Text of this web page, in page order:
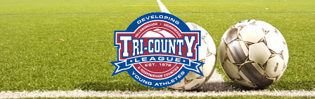
Skip
to
content